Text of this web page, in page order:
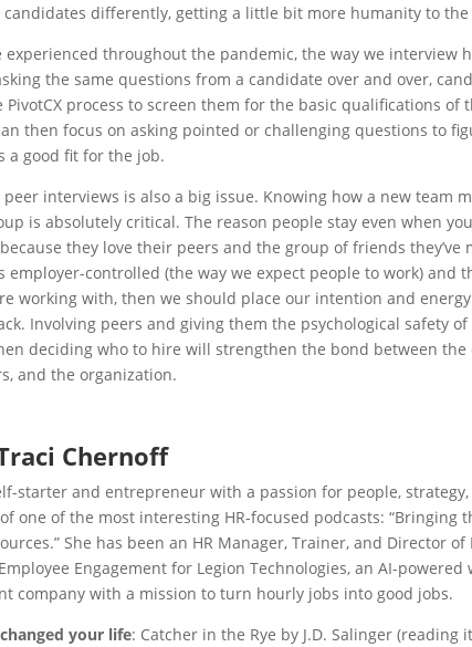
differently, getting a little bit more humanity to the
experienced throughout the pandemic, the way we interview
the same questions from a candidate over and over,
process to screen them for the basic qualifications of
then focus on asking pointed or challenging questions to
a good fit for the job.
interviews is also a big issue. Knowing how a new team
is absolutely critical. The reason people stay even when
they love their peers and the group of friends they’ve
employer-controlled (the way we expect people to work) and
working with, then we should place our intention and
Involving peers and giving them the psychological safety
deciding who to hire will strengthen the bond between the
and the organization.
Chernoff
starter and entrepreneur with a passion for people,
one of the most interesting HR-focused podcasts: “Bringing
She has been an HR Manager, Trainer, and Director of
Engagement for Legion Technologies, an AI-powered
company with a mission to turn hourly jobs into good jobs.
your life: Catcher in the Rye by J.D. Salinger (reading